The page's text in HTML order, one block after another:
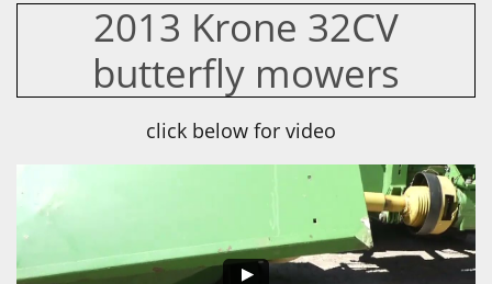
2013 Krone 32CV
butterfly mowers
click below for video